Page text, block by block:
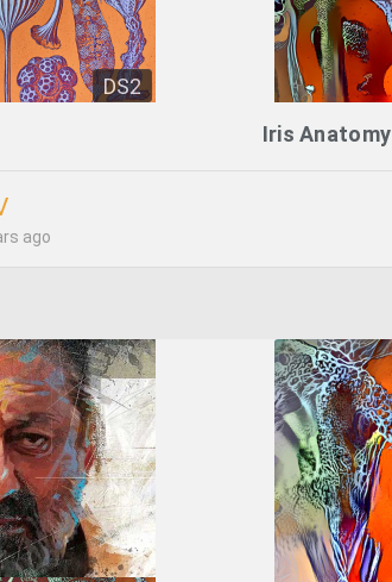
DS2
Iris Anatomy
ago